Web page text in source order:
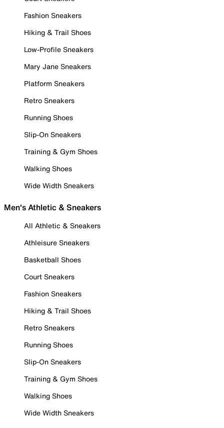
Fashion Sneakers
Hiking & Trail Shoes
Low-Profile Sneakers
Mary Jane Sneakers
Platform Sneakers
Retro Sneakers
Running Shoes
Slip-On Sneakers
Training & Gym Shoes
Walking Shoes
Wide Width Sneakers
Men's Athletic & Sneakers
All Athletic & Sneakers
Athleisure Sneakers
Basketball Shoes
Court Sneakers
Fashion Sneakers
Hiking & Trail Shoes
Retro Sneakers
Running Shoes
Slip-On Sneakers
Training & Gym Shoes
Walking Shoes
Wide Width Sneakers